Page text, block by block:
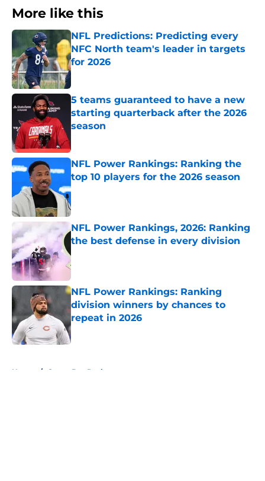
More like this
NFL Predictions: Predicting every
NFC North team's leader in targets
for 2026
Published by on Invalid Date
5 teams guaranteed to have a new
starting quarterback after the 2026
season
NFL Power Rankings: Ranking the
top 10 players for the 2026 season
Published by on Invalid Date
NFL Power Rankings, 2026: Ranking
the best defense in every division
NFL Power Rankings: Ranking
division winners by chances to
repeat in 2026
Published by on Invalid Date
Home / Green Bay Packers